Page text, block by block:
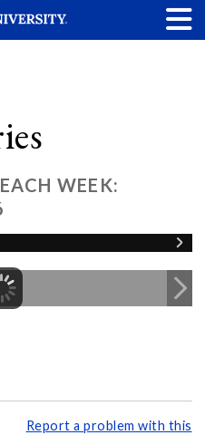
WEEK:
Report a problem with this